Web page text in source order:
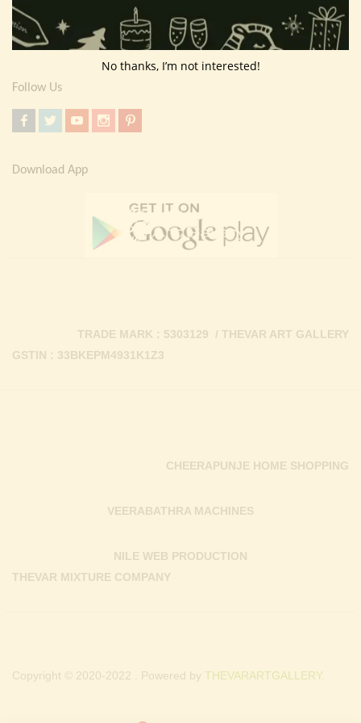
Return Policy
Contact Us
Follow Us
Download App
GSTIN : 33BKEPM4931K1Z3
TRADE MARK : 5303129 / THEVAR ART GALLERY
THEVAR MIXTURE COMPANY
NILE WEB PRODUCTION
VEERABATHRA MACHINES
CHEERAPUNJE HOME SHOPPING
Copyright © 2020-2022 . Powered by THEVARARTGALLERY.
No thanks, I’m not interested!